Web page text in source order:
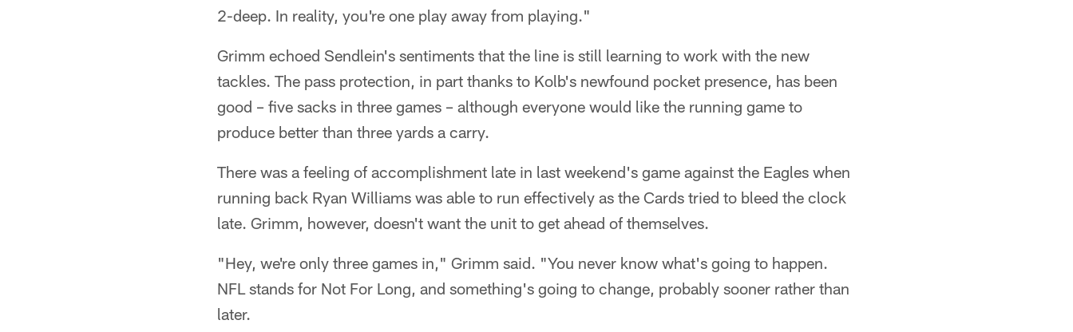
2-deep. In reality, you're one play away from playing."
Grimm echoed Sendlein's sentiments that the line is still learning to work with the new
tackles. The pass protection, in part thanks to Kolb's newfound pocket presence, has been
good – five sacks in three games – although everyone would like the running game to
produce better than three yards a carry.
There was a feeling of accomplishment late in last weekend's game against the Eagles when
running back Ryan Williams was able to run effectively as the Cards tried to bleed the clock
late. Grimm, however, doesn't want the unit to get ahead of themselves.
"Hey, we're only three games in," Grimm said. "You never know what's going to happen.
NFL stands for Not For Long, and something's going to change, probably sooner rather than
later.